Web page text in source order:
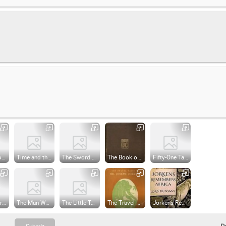
The Gods of Peg?na Time and the Gods The Sword of Welleran and Other Stories Fifty-One Tales
Tales of Three Hemispheres The Man Who Ate the Phoenix The Little Tales of Smethers and Other Stories The Travel Tales of Mr. Joseph Jorkens Jorkens Remembers Africa